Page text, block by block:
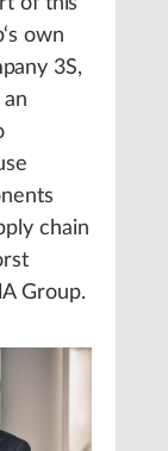
own
3S,
chain
Group.